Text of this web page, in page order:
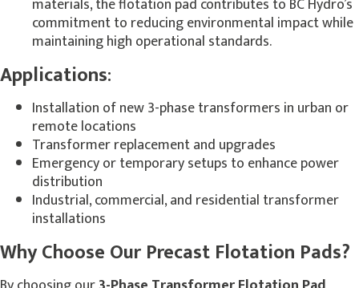
commitment to reducing environmental impact while
maintaining high operational standards.
Applications:
Installation of new 3-phase transformers in urban or
remote locations
Transformer replacement and upgrades
Emergency or temporary setups to enhance power
distribution
Industrial, commercial, and residential transformer
installations
Why Choose Our Precast Flotation Pads?